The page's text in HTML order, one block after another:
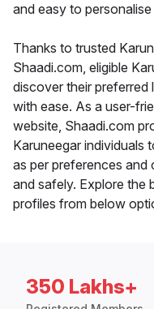
and easy to
Thanks to trusted
Shaadi.com, eligible
discover their
with ease. As a user-
website, Shaadi.com
Karuneegar individuals
as per preferences
and safely. Explore the
profiles from below
350 Lakhs+